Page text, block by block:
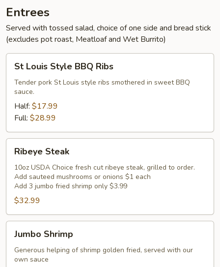
Entrees
Served with tossed salad, choice of one side and bread stick
(excludes pot roast, Meatloaf and Wet Burrito)
Louis
Style
BBQ
Ribs
St Louis Style BBQ Ribs
Tender pork St Louis style ribs smothered in sweet BBQ
sauce.
Half: $17.99
Full: $28.99
Steak
Ribeye Steak
10oz USDA Choice fresh cut ribeye steak, grilled to order.
Add sauteed mushrooms or onions $1 each
Add 3 jumbo fried shrimp only $3.99
$32.99
Shrimp
Jumbo Shrimp
Generous helping of shrimp golden fried, served with our
own sauce